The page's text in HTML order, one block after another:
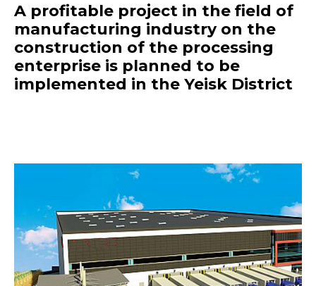
A profitable project in the field of
manufacturing industry on the
construction of the processing
enterprise is planned to be
implemented in the Yeisk District